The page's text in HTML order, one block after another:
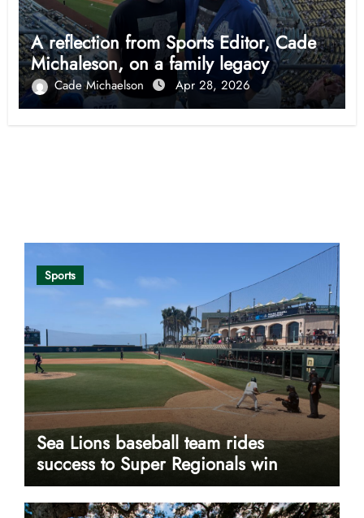
A reflection from Sports Editor, Cade
Michaleson, on a family legacy
Cade Michaelson Apr 28, 2026
Sports
Sea Lions baseball team rides
success to Super Regionals win